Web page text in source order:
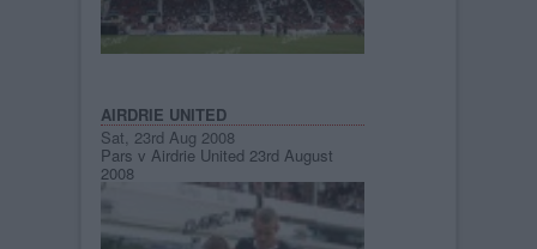
AIRDRIE UNITED
Sat, 23rd Aug 2008
Pars v Airdrie United 23rd August
2008